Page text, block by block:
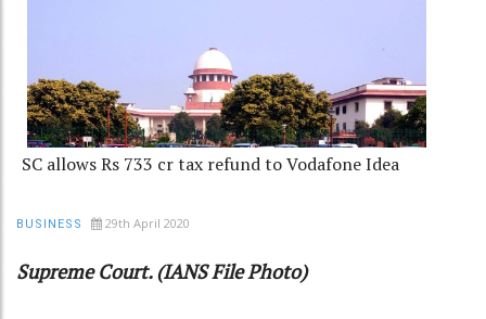
SC allows Rs 733 cr tax refund to Vodafone Idea
BUSINESS 29th April 2020
Supreme Court. (IANS File Photo)